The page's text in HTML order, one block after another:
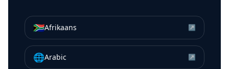
🇿🇦Afrikaans ↗
🌐Arabic ↗